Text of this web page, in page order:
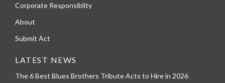
Corporate Responsiblity
About
Submit Act
LATEST NEWS
The 6 Best Blues Brothers Tribute Acts to Hire in 2026